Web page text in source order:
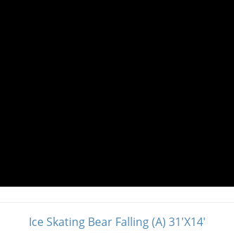
Ice Skating Bear Falling (A) 31'x14'